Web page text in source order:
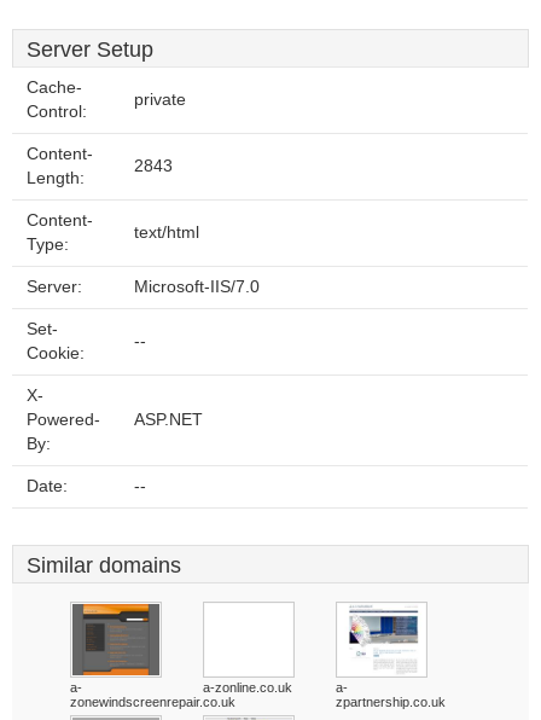
Server Setup
Cache-
Control:
private
Content-
Length:
2843
Content-
Type:
text/html
Server: Microsoft-IIS/7.0
Set-
Cookie:
--
X-
Powered-
By:
ASP.NET
Date: --
Similar domains
a-
zonewindscreenrepair.co.uk
a-zonline.co.uk
a-
zpartnership.co.uk